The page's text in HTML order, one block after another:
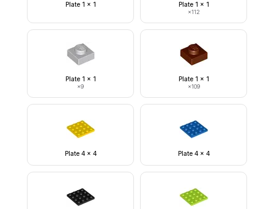
Plate 1 x 1 Plate 1 x 1
×112
Plate 1 x 1
×9
Plate 1 x 1
×109
Plate 4 x 4 Plate 4 x 4